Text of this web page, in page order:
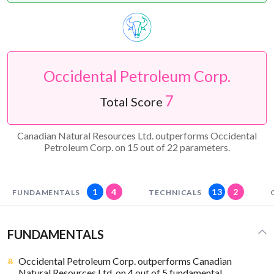
Occidental Petroleum Corp.
Total Score 7
Canadian Natural Resources Ltd. outperforms Occidental
Petroleum Corp. on 15 out of 22 parameters.
FUNDAMENTALS 1 4 TECHNICALS 13 2
FUNDAMENTALS
Occidental Petroleum Corp. outperforms Canadian